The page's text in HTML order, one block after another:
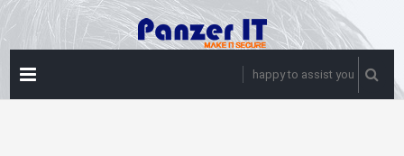
Skip
to
content
happy to assist you